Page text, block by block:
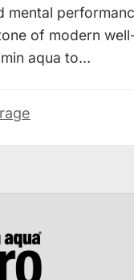
mental
of modern
aqua to…